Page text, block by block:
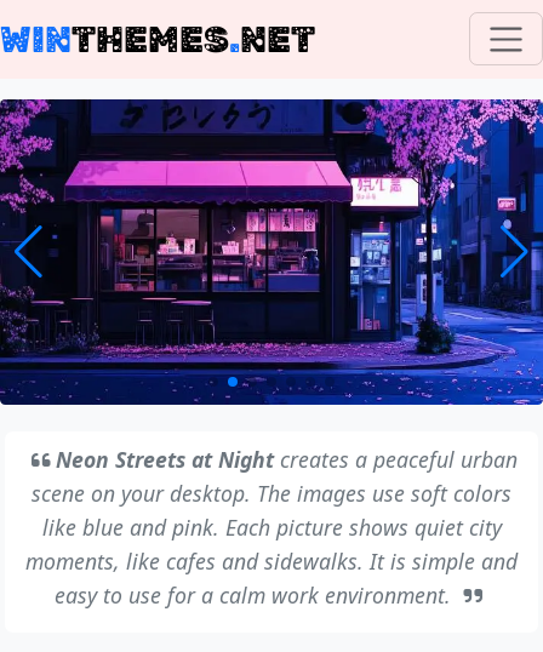
WINTHEMES.NET
Neon Streets at Nightcreates a peaceful urban
scene on your desktop. The images use soft colors
like blue and pink. Each picture shows quiet city
moments, like cafes and sidewalks. It is simple and
easy to use for a calm work environment.